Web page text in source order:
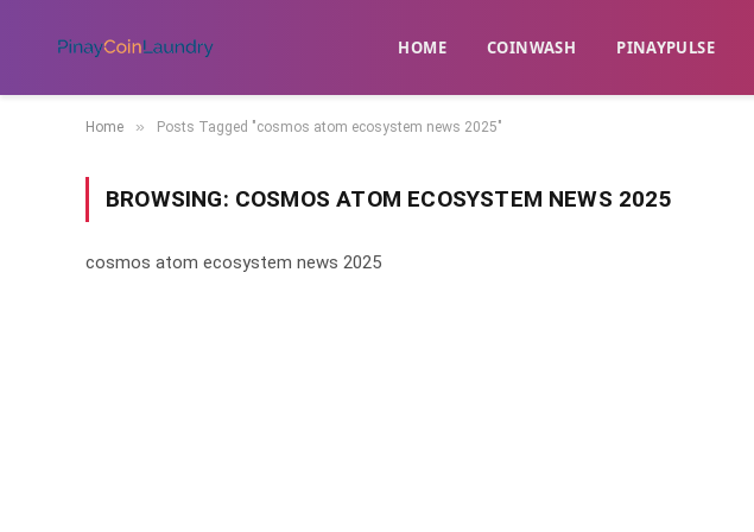
HOME ​COINWASH​ ​PINAYPULSE​
Home » Posts Tagged "cosmos atom ecosystem news 2025"
BROWSING: COSMOS ATOM ECOSYSTEM NEWS 2025
cosmos atom ecosystem news 2025